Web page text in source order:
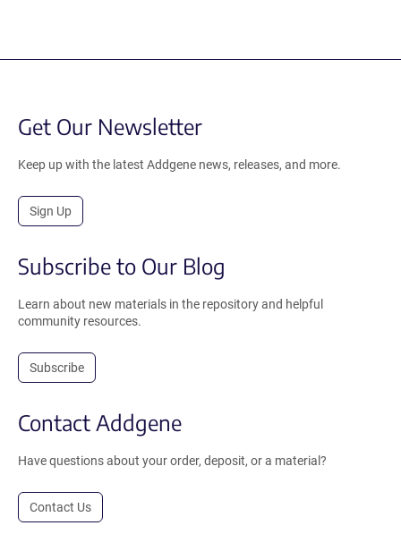
Get Our Newsletter
Keep up with the latest Addgene news, releases, and more.
Sign Up
Subscribe to Our Blog
Learn about new materials in the repository and helpful
community resources.
Subscribe
Contact Addgene
Have questions about your order, deposit, or a material?
Contact Us